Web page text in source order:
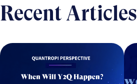
Recent Articles